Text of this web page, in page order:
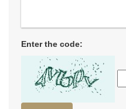
Enter the code: